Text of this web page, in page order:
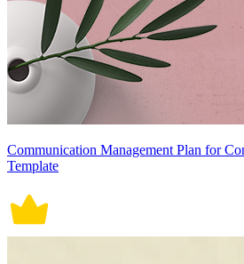
Communication Management Plan for
Template